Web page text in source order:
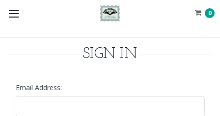
0
SIGN IN
Email Address: